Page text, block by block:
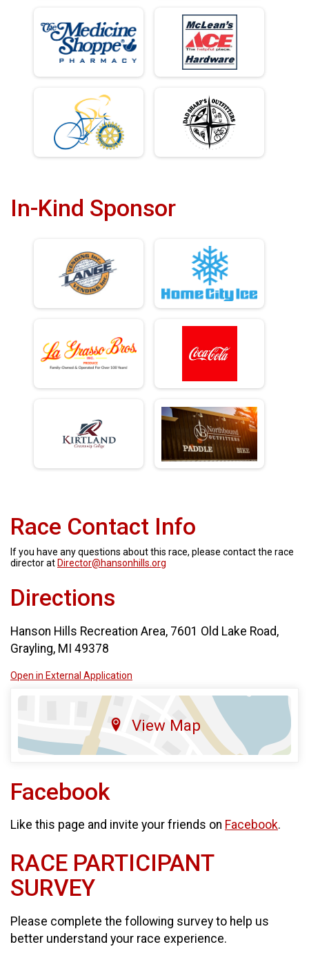
In-Kind Sponsor
Race Contact Info
If you have any questions about this race, please contact the race
director at Director@hansonhills.org
Directions
Hanson Hills Recreation Area, 7601 Old Lake Road,
Grayling, MI 49378
Open in External Application
View Map
Facebook
Like this page and invite your friends on Facebook.
RACE PARTICIPANT
SURVEY
Please complete the following survey to help us
better understand your race experience.